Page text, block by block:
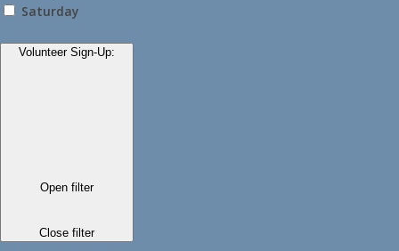
Saturday
Volunteer Sign-Up:
Open filter
Close filter